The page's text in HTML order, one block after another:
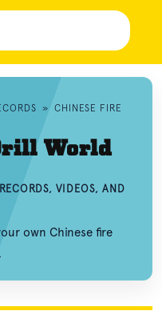
» CHINESE FIRE
World
VIDEOS, AND
own Chinese fire